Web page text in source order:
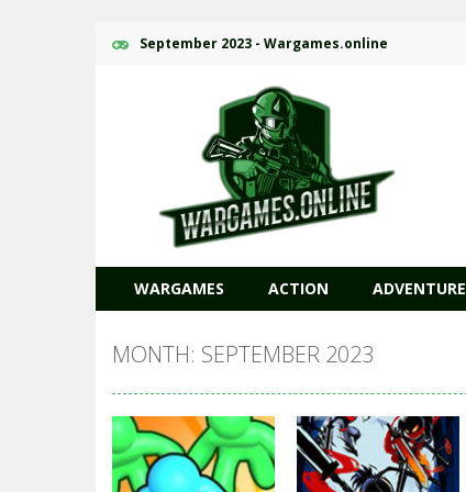
September 2023 - Wargames.online
WARGAMES ACTION ADVENTURE
MONTH: SEPTEMBER 2023